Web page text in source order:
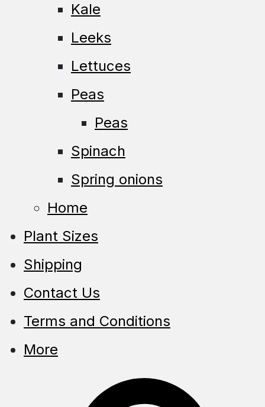
Kale
Leeks
Lettuces
Peas
Peas
Spinach
Spring onions
Home
Plant Sizes
Shipping
Contact Us
Terms and Conditions
More